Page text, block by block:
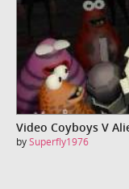
Video Coyboys V
bySuperfly1976